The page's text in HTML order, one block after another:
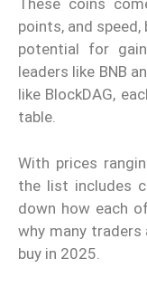
These coins
points, and
potential for
leaders like BNB
like BlockDAG,
table.
With prices
the list includes
down how each
why many
buy in 2025.